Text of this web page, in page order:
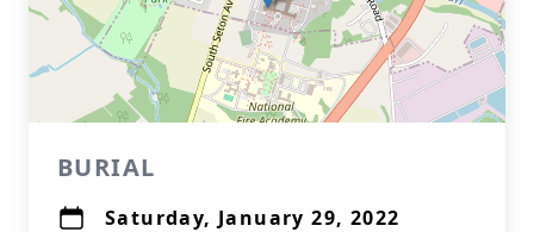
BURIAL
Saturday, January 29, 2022